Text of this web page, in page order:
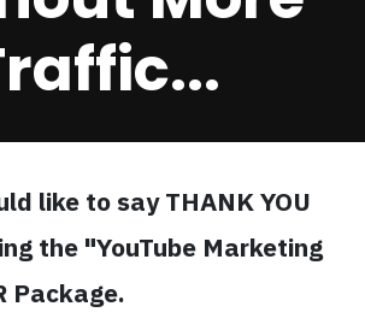
like to say THANK YOU
the "YouTube Marketing
Package.